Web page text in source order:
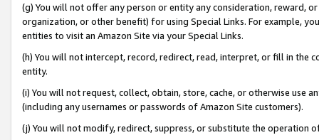
(g) You will not offer any person or entity any consideration, reward,
organization, or other benefit) for using Special Links. For example,
entities to visit an Amazon Site via your Special Links.
(h) You will not intercept, record, redirect, read, interpret, or fill in
entity.
(i) You will not request, collect, obtain, store, cache, or otherwise use
(including any usernames or passwords of Amazon Site customers).
(j) You will not modify, redirect, suppress, or substitute the operation